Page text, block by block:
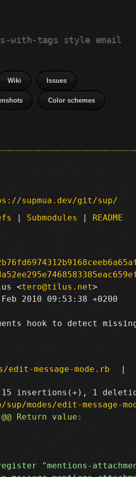
with-tags style email
Wiki Issues
Color schemes
supmua.dev/git/sup/
| Submodules | README
<tero@tilus.net
2010 09:53:38 +0200
hook to detect
edit-message-mode.rb |
modes/edit-message-